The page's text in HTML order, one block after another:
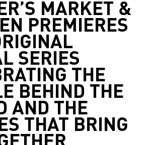
MARKET &
PREMIERES
SERIES
THE
BEHIND THE
AND THE
THAT BRING